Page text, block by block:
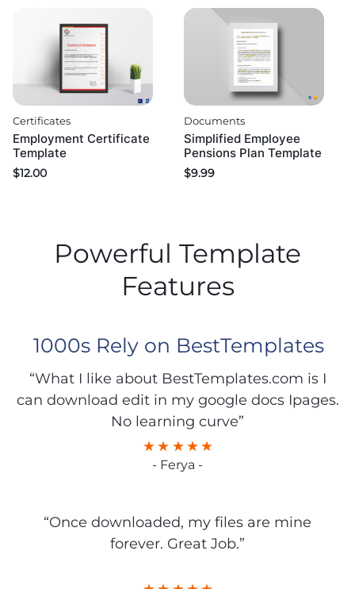
Certificates
Employment Certificate
Template
$12.00
Documents
Simplified Employee
Pensions Plan Template
$9.99
Powerful Template
Features
1000s Rely on BestTemplates
“What I like about BestTemplates.com is I
can download edit in my google docs Ipages.
No learning curve”
- Ferya -
“Once downloaded, my files are mine
forever. Great Job.”